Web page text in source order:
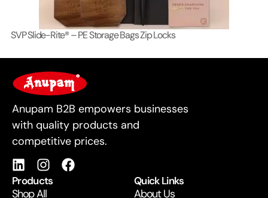
SVP Slide-Rite® – PE Storage Bags Zip Locks
For Business
Anupam B2B empowers businesses
with quality products and
competitive prices.
Products
Shop All
Quick Links
About Us